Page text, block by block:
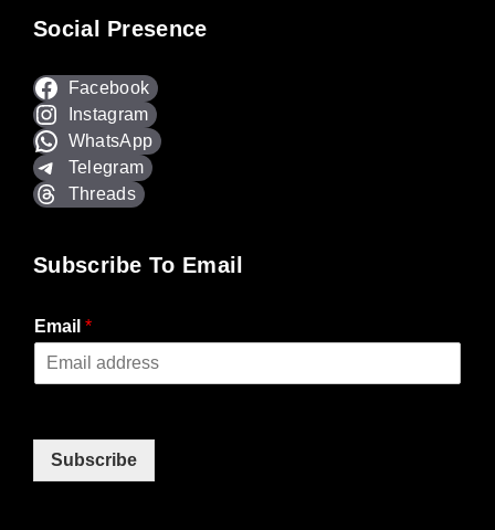
Social Presence
Facebook
Instagram
WhatsApp
Telegram
Threads
Subscribe To Email
Email *
Subscribe